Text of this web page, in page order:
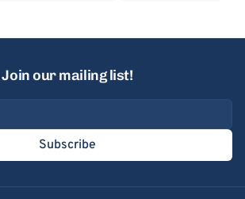
Join our mailing list!
Subscribe